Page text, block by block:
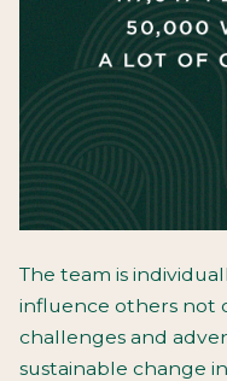
The team is
influence others not
challenges and
sustainable change